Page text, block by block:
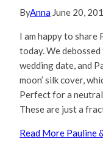
ByAnna June 20,
I am happy to share
today. We
wedding date, and
moon’ silk cover,
Perfect for a
These are just a
Read More Pauline